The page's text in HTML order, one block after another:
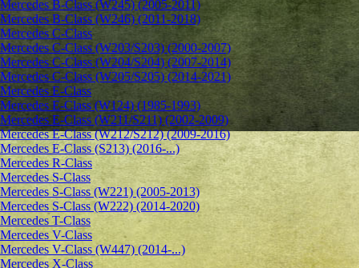
Mercedes B-Class (W245) (2005-2011)
Mercedes B-Class (W246) (2011-2018)
Mercedes C-Class
Mercedes C-Class (W203/S203) (2000-2007)
Mercedes C-Class (W204/S204) (2007-2014)
Mercedes C-Class (W205/S205) (2014-2021)
Mercedes E-Class
Mercedes E-Class (W124) (1985-1993)
Mercedes E-Class (W211/S211) (2002-2009)
Mercedes E-Class (W212/S212) (2009-2016)
Mercedes E-Class (S213) (2016-...)
Mercedes R-Class
Mercedes S-Class
Mercedes S-Class (W221) (2005-2013)
Mercedes S-Class (W222) (2014-2020)
Mercedes T-Class
Mercedes V-Class
Mercedes V-Class (W447) (2014-...)
Mercedes X-Class